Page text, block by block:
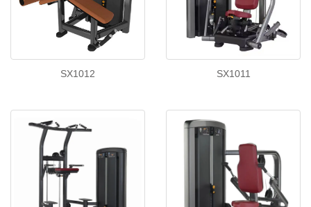
SX1012 SX1011